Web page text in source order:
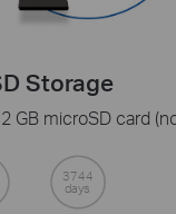
Storage
GB microSD card
3744
days